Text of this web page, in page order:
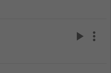
play_arrow more_vert